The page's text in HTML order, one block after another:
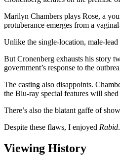
Marilyn Chambers plays Rose, a
protuberance emerges from a
Unlike the single-location, male-lead
But Cronenberg exhausts his story
government’s response to the
The casting also disappoints.
the Blu-ray special features will
There’s also the blatant gaffe of
Despite these flaws, I enjoyed Rabid
Viewing History